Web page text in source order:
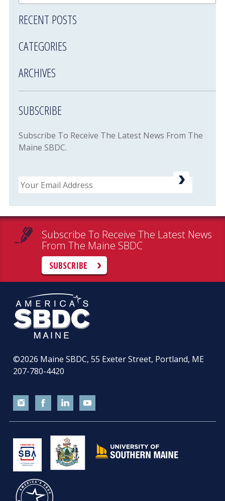
RECENT POSTS
CATEGORIES
ARCHIVES
SUBSCRIBE
Subscribe To Receive The Latest News From The
Maine SBDC.
Email
Subscribe To Receive The Latest News
From The Maine SBDC
SUBSCRIBE
©2026 Maine SBDC, 55 Exeter Street, Portland, ME
207-780-4420